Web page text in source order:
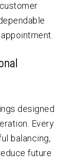
designed
Every
balancing,
future